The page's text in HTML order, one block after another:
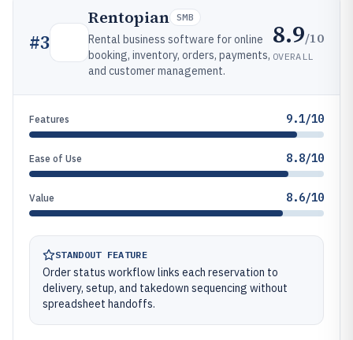
#3
Rentopian SMB
Rental business software for online
booking, inventory, orders, payments,
and customer management.
8.9/10
OVERALL
Features 9.1/10
Ease of Use 8.8/10
Value 8.6/10
STANDOUT FEATURE
Order status workflow links each reservation to
delivery, setup, and takedown sequencing without
spreadsheet handoffs.